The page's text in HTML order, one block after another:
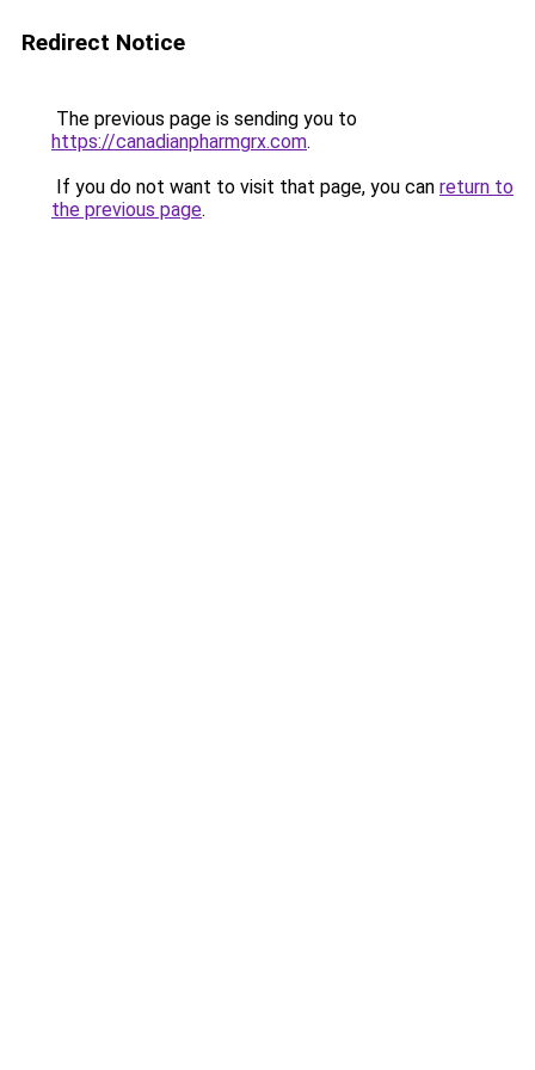
Redirect Notice
The previous page is sending you to
https://canadianpharmgrx.com.
If you do not want to visit that page, you can return to
the previous page.